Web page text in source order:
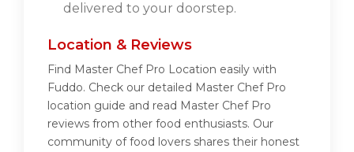
delivered to your doorstep.
Location & Reviews
Find Master Chef Pro Location easily with
Fuddo. Check our detailed Master Chef Pro
location guide and read Master Chef Pro
reviews from other food enthusiasts. Our
community of food lovers shares their honest